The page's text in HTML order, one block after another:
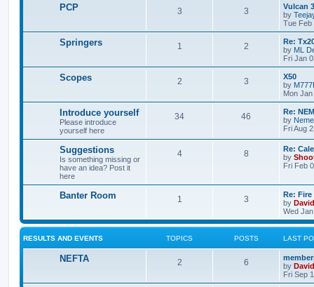
PCP 3 3
Vulcan 3
by
Tue Feb
Springers 1 2
Re:
by ML
Fri Jan
Scopes 2 3
X50
by
Mon
Introduce yourself
Please introduce
yourself here
34 46
Re:
by
Fri Aug
Suggestions
Is something missing or
have an idea? Post it
here
4 8
Re:
by
Fri Feb
Banter Room 1 3
Re:
by David
Wed
RESULTS AND EVENTS TOPICS POSTS LAST
NEFTA 2 6
by David
Fri Sep